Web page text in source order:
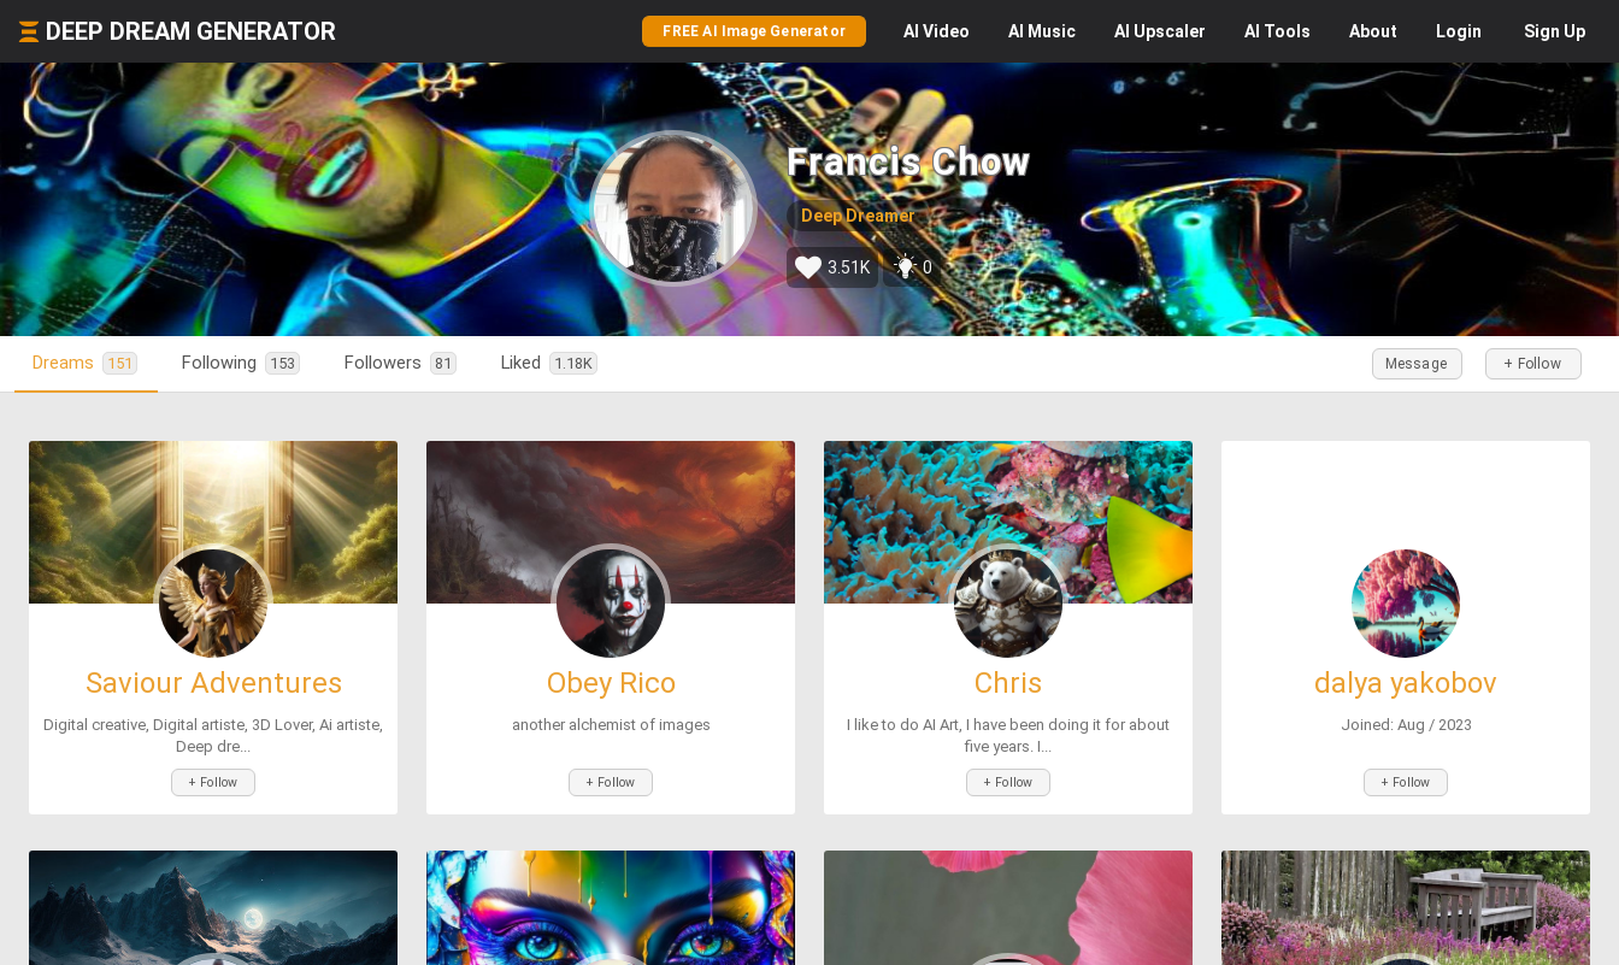
DEEP DREAM GENERATOR FREE AI Image Generator AI Video AI Music AI Upscaler AI Tools About Login Sign Up
Francis Chow
Deep Dreamer
3.51K 0
Dreams 151 Following 153 Followers 81 Liked 1.18K + Follow
Message
Saviour Adventures
Digital creative, Digital artiste, 3D Lover, Ai artiste,
Deep dre...
+ Follow
Obey Rico
another alchemist of images
+ Follow
Chris
I like to do AI Art, I have been doing it for about
five years. I...
+ Follow
dalya yakobov
Joined: Aug / 2023
+ Follow